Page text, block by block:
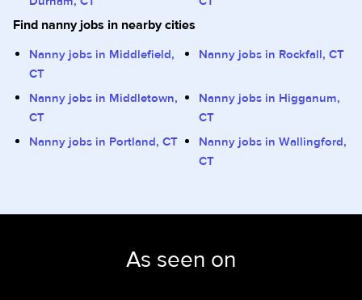
Find nanny jobs in nearby cities
Nanny jobs in Middlefield,
CT
Nanny jobs in Rockfall, CT
Nanny jobs in Middletown,
CT
Nanny jobs in Higganum,
CT
Nanny jobs in Portland, CT
Nanny jobs in Wallingford,
CT
As seen on